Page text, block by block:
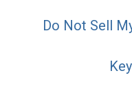
Do Not Sell